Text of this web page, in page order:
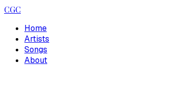
CGC
Home
Artists
Songs
About